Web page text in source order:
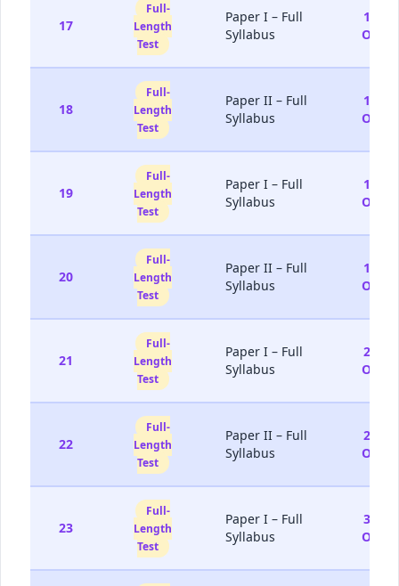
17
Full-
Length
Test
Paper I – Full
Syllabus
10-
Oct
18
Full-
Length
Test
Paper II – Full
Syllabus
11-
Oct
19
Full-
Length
Test
Paper I – Full
Syllabus
17-
Oct
20
Full-
Length
Test
Paper II – Full
Syllabus
18-
Oct
21
Full-
Length
Test
Paper I – Full
Syllabus
24-
Oct
22
Full-
Length
Test
Paper II – Full
Syllabus
25-
Oct
23
Full-
Length
Test
Paper I – Full
Syllabus
31-
Oct